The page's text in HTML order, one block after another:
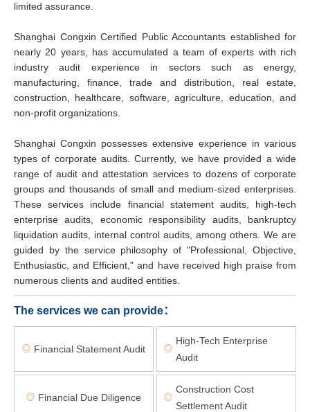
limited assurance.
Shanghai Congxin Certified Public Accountants established for
nearly 20 years, has accumulated a team of experts with rich
industry audit experience in sectors such as energy,
manufacturing, finance, trade and distribution, real estate,
construction, healthcare, software, agriculture, education, and
non-profit organizations.
Shanghai Congxin possesses extensive experience in various
types of corporate audits. Currently, we have provided a wide
range of audit and attestation services to dozens of corporate
groups and thousands of small and medium-sized enterprises.
These services include financial statement audits, high-tech
enterprise audits, economic responsibility audits, bankruptcy
liquidation audits, internal control audits, among others. We are
guided by the service philosophy of "Professional, Objective,
Enthusiastic, and Efficient," and have received high praise from
numerous clients and audited entities.
The services we can provide：
◎ Financial Statement Audit ◎
High-Tech Enterprise
Audit
◎ Financial Due Diligence ◎
Construction Cost
Settlement Audit